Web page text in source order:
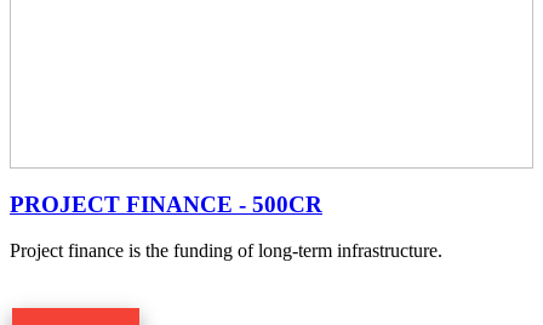
PROJECT FINANCE - 500CR
Project finance is the funding of long-term infrastructure.